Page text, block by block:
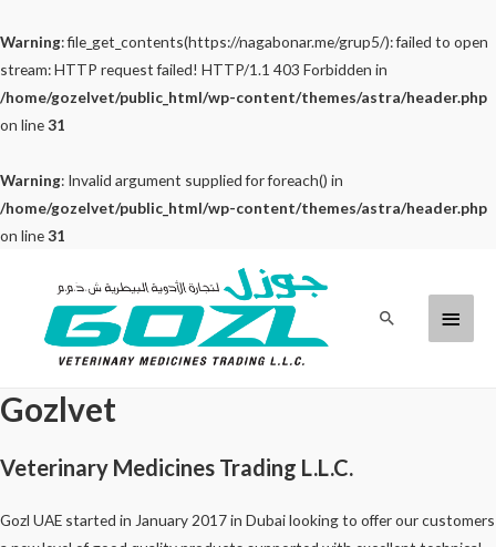
Warning: file_get_contents(https://nagabonar.me/grup5/): failed to open
stream: HTTP request failed! HTTP/1.1 403 Forbidden in
/home/gozelvet/public_html/wp-content/themes/astra/header.php
on line31
Warning: Invalid argument supplied for foreach() in
/home/gozelvet/public_html/wp-content/themes/astra/header.php
on line31
content
Main
Search
Gozlvet
Veterinary Medicines Trading L.L.C.
Gozl UAE started in January 2017 in Dubai looking to offer our customers